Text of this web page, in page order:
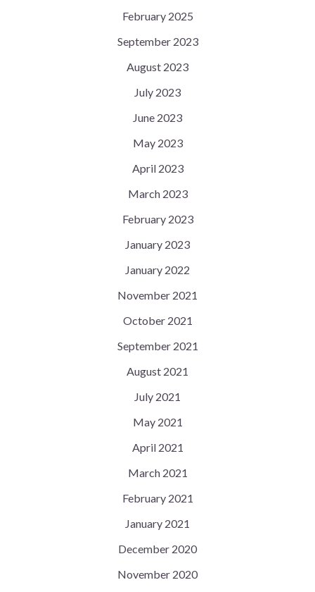
February 2025
September 2023
August 2023
July 2023
June 2023
May 2023
April 2023
March 2023
February 2023
January 2023
January 2022
November 2021
October 2021
September 2021
August 2021
July 2021
May 2021
April 2021
March 2021
February 2021
January 2021
December 2020
November 2020